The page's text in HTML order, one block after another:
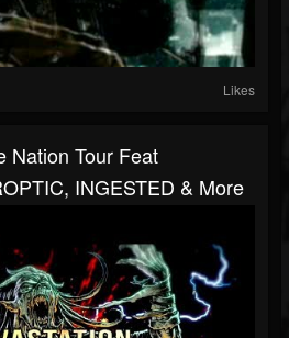
Likes
Nation Tour Feat
INGESTED & More